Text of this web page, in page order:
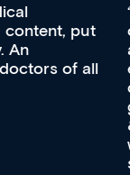
approach to
skills
It’s
to a wealth of
from a
education
checking out
an eye on the